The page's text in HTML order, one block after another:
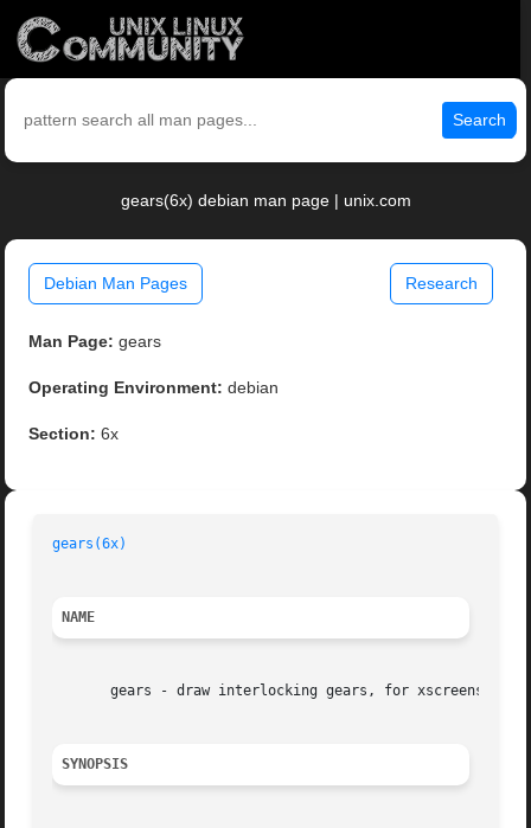
Search
gears(6x) debian man page | unix.com
Debian Man Pages Research
Man Page: gears
Operating Environment: debian
Section: 6x
gears(6x)
NAME
       gears - draw interlocking gears, for xscreensaver.
SYNOPSIS